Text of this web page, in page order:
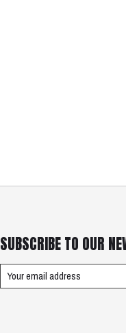
SUBSCRIBE TO OUR